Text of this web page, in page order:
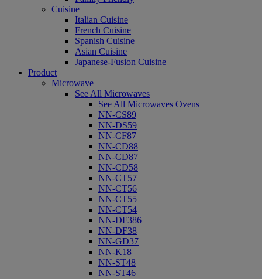
Cuisine
Italian Cuisine
French Cuisine
Spanish Cuisine
Asian Cuisine
Japanese-Fusion Cuisine
Product
Microwave
See All Microwaves
See All Microwaves Ovens
NN-CS89
NN-DS59
NN-CF87
NN-CD88
NN-CD87
NN-CD58
NN-CT57
NN-CT56
NN-CT55
NN-CT54
NN-DF386
NN-DF38
NN-GD37
NN-K18
NN-ST48
NN-ST46